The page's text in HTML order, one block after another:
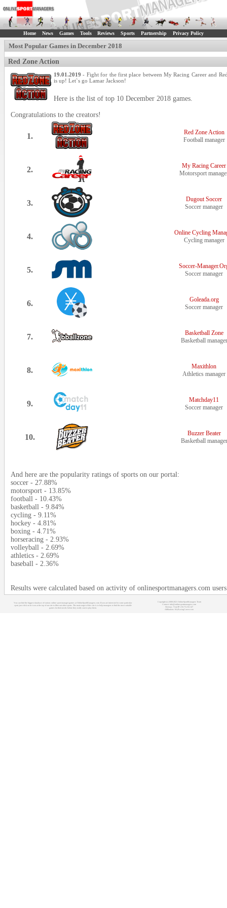
Home News Games Tools Reviews Sports Partnership Privacy Policy
Most Popular Games in December 2018
Red Zone Action
19.01.2019 - Fight for the first place between My Racing Career and
is up! Let`s go Lamar Jackson!
Here is the list of top 10 December 2018 games.
Congratulations to the creators!
1.
Red Zone Action
Football manager
2.
My Racing Career
Motorsport
3.
Dugout Soccer
Soccer manager
4.
Online Cycling
Cycling manager
5.
Soccer-
Soccer manager
6.
Goleada.org
Soccer manager
7.
Basketball Zone
Basketball manager
8.
Maxithlon
Athletics manager
9.
Matchday11
Soccer manager
10.
Buzzer Beater
Basketball manager
And here are the popularity ratings of sports on our portal:
soccer - 27.88%
motorsport - 13.85%
football - 10.43%
basketball - 9.84%
cycling - 9.11%
hockey - 4.81%
boxing - 4.71%
horseracing - 2.93%
volleyball - 2.69%
athletics - 2.69%
baseball - 2.36%
Results were calculated based on activity of onlinesportmanagers.com
You can find the biggest database of various online sport manager games at OnlineSportManagers.com. If you are interested in some particular
sport, just click on its icon at the top of our site to filter out other sports. The main target of this site is to help managers to find the most suitable
games for their needs before they really start to play them.
Copyright (c) 2008-2021 OnlineSportManagers Team
Contact: info@onlinesportmanagers.com
Sitemap - Your IP: 216.73.216.147
Affiliations: MyRacingCareer.com